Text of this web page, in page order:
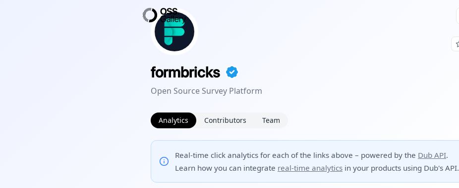
formbricks
Open Source Survey Platform
Analytics Contributors Team
Real-time click analytics for each of the links above – powered by the Dub API.
Learn how you can integrate real-time analytics in your products using Dub's API.